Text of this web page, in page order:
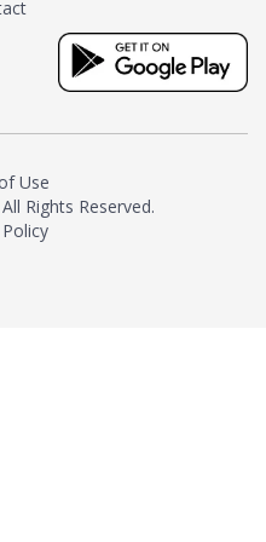
Use
Rights Reserved.